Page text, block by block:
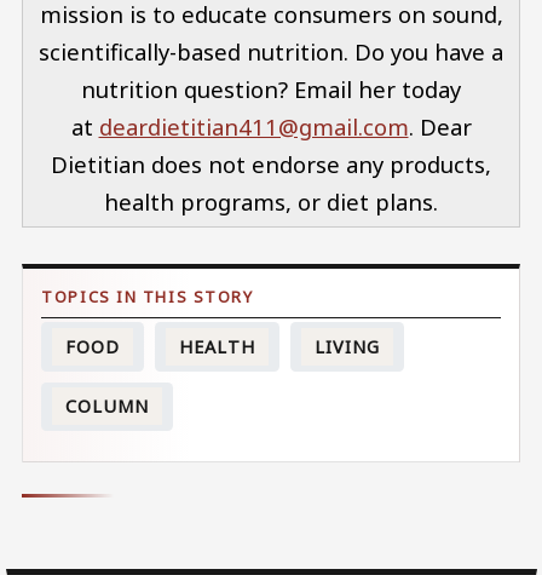
mission is to educate consumers on sound,
scientifically-based nutrition. Do you have a
nutrition question? Email her today
at deardietitian411@gmail.com. Dear
Dietitian does not endorse any products,
health programs, or diet plans.
FOOD HEALTH LIVING
COLUMN